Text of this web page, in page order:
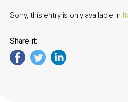
Sorry, this entry is only available in
Share it: